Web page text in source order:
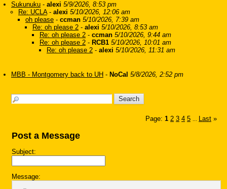
Sukunuku - alexi 5/9/2026, 8:53 pm
Re: UCLA- alexi 5/10/2026, 12:06 am
oh please - ccman 5/10/2026, 7:39 am
Re: oh please 2 - alexi 5/10/2026, 8:53 am
Re: oh please 2 - ccman 5/10/2026, 9:44 am
Re: oh please 2 - RCB1 5/10/2026, 10:01 am
Re: oh please 2 - alexi 5/10/2026, 11:31 am
MBB - Montgomery back to UH - NoCal 5/8/2026, 2:52 pm
Page: 1 2 3 4 5 Last »
Post a Message
Subject:
Message: